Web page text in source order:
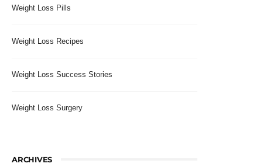
Weight Loss Pills
Weight Loss Recipes
Weight Loss Success Stories
Weight Loss Surgery
ARCHIVES